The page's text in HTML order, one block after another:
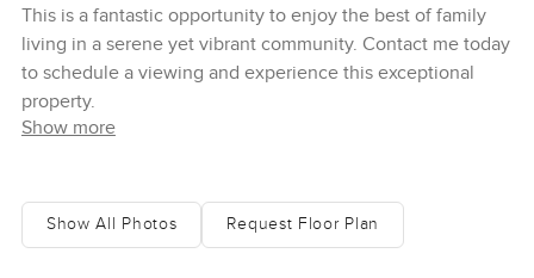
This is a fantastic opportunity to enjoy the best of family
living in a serene yet vibrant community. Contact me today
to schedule a viewing and experience this exceptional
property.
Show more
Show All Photos Request Floor Plan